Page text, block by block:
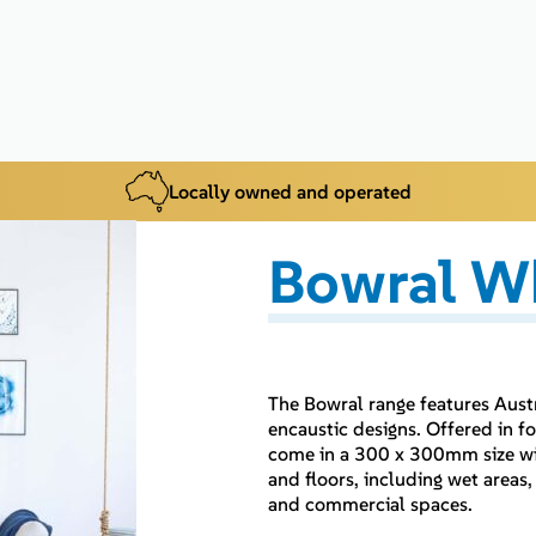
Locally owned and operated
Bowral
The Bowral range features
encaustic designs. Offered in
come in a 300 x 300mm size
and floors, including wet
and commercial spaces.